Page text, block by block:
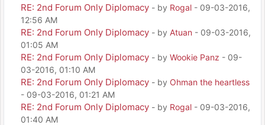
RE: 2nd Forum Only Diplomacy - by Rogal - 09-03-2016,
12:56 AM
RE: 2nd Forum Only Diplomacy - by Atuan - 09-03-2016,
01:05 AM
RE: 2nd Forum Only Diplomacy - by Wookie Panz - 09-
03-2016, 01:10 AM
RE: 2nd Forum Only Diplomacy - by Ohman the heartless
- 09-03-2016, 01:21 AM
RE: 2nd Forum Only Diplomacy - by Rogal - 09-03-2016,
01:40 AM